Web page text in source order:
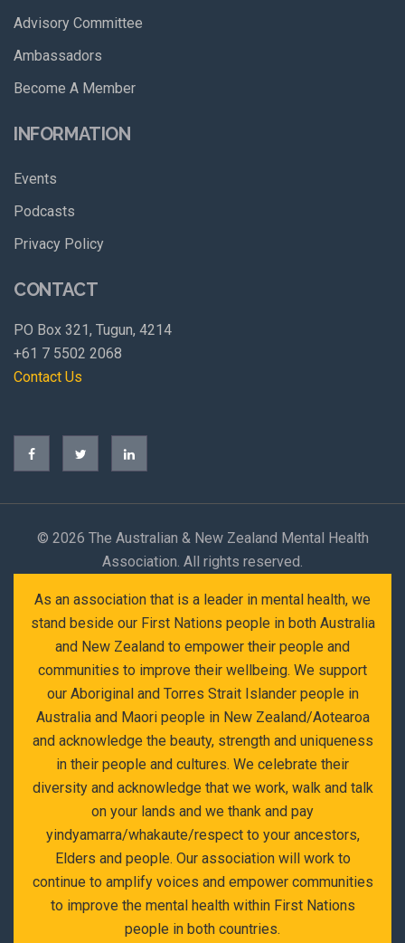
Advisory Committee
Ambassadors
Become A Member
INFORMATION
Events
Podcasts
Privacy Policy
CONTACT
PO Box 321, Tugun, 4214
+61 7 5502 2068
Contact Us
© 2026 The Australian & New Zealand Mental Health
Association. All rights reserved.
As an association that is a leader in mental health, we
stand beside our First Nations people in both Australia
and New Zealand to empower their people and
communities to improve their wellbeing. We support
our Aboriginal and Torres Strait Islander people in
Australia and Maori people in New Zealand/Aotearoa
and acknowledge the beauty, strength and uniqueness
in their people and cultures. We celebrate their
diversity and acknowledge that we work, walk and talk
on your lands and we thank and pay
yindyamarra/whakaute/respect to your ancestors,
Elders and people. Our association will work to
continue to amplify voices and empower communities
to improve the mental health within First Nations
people in both countries.